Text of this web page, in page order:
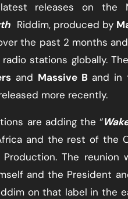
releases on the
​ ​ ​Riddim, produced by ​
the past 2 months
stations globally.
​ and Massive B ​and in
more recently.
are adding the “​
and the rest of the
The reunion
and the President
on that label in the